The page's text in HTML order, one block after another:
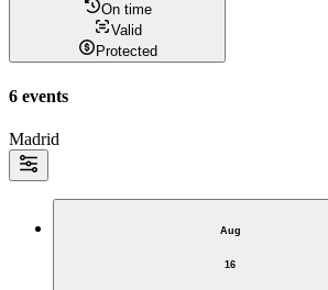
On time
Valid
Protected
6 events
Madrid
Aug
16